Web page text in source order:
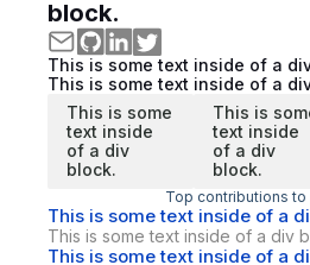
block.
This is some text inside of a
This is some text inside of a
This is some
text inside
of a div
block.
This is
text inside
of a div
block.
Top contributions
This is some text inside of a
This is some text inside of a div
This is some text inside of a